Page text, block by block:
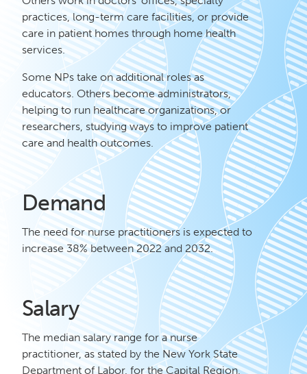
practices, long-term care facilities, or provide
care in patient homes through home health
services.
Some NPs take on additional roles as
educators. Others become administrators,
helping to run healthcare organizations, or
researchers, studying ways to improve patient
care and health outcomes.
Demand
The need for nurse practitioners is expected to
increase 38% between 2022 and 2032.
Salary
The median salary range for a nurse
practitioner, as stated by the New York State
Department of Labor, for the Capital Region,